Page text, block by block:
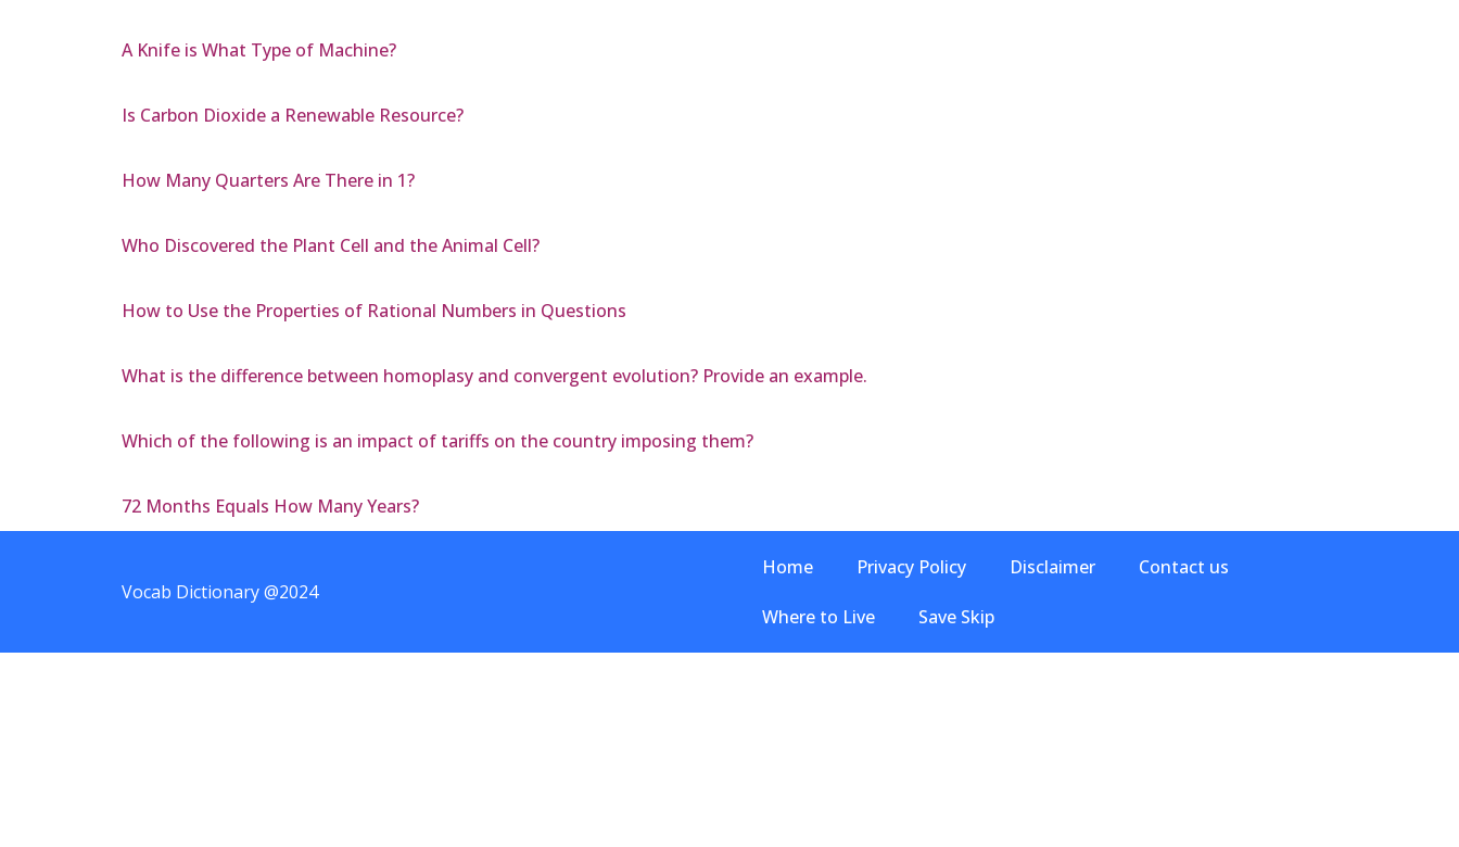
A Knife is What Type of Machine?
Is Carbon Dioxide a Renewable Resource?
How Many Quarters Are There in 1?
Who Discovered the Plant Cell and the Animal Cell?
How to Use the Properties of Rational Numbers in Questions
What is the difference between homoplasy and convergent evolution? Provide an example.
Which of the following is an impact of tariffs on the country imposing them?
72 Months Equals How Many Years?
Vocab Dictionary @2024
Home Privacy Policy Disclaimer Contact us
Where to Live Save Skip